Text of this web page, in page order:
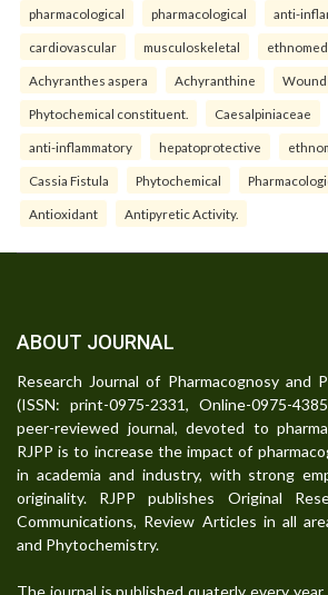
pharmacological pharmacological anti-
cardiovascular musculoskeletal
Achyranthes aspera Achyranthine
Phytochemical constituent. Caesalpiniaceae
anti-inflammatory hepatoprotective
Cassia Fistula Phytochemical
Antioxidant Antipyretic Activity.
ABOUT JOURNAL
Research Journal of Pharmacognosy and
(ISSN: print-0975-2331, Online-0975-
peer-reviewed journal, devoted to
RJPP is to increase the impact of
in academia and industry, with strong
originality. RJPP publishes Original
Communications, Review Articles in all
and Phytochemistry.
The journal is published quaterly every